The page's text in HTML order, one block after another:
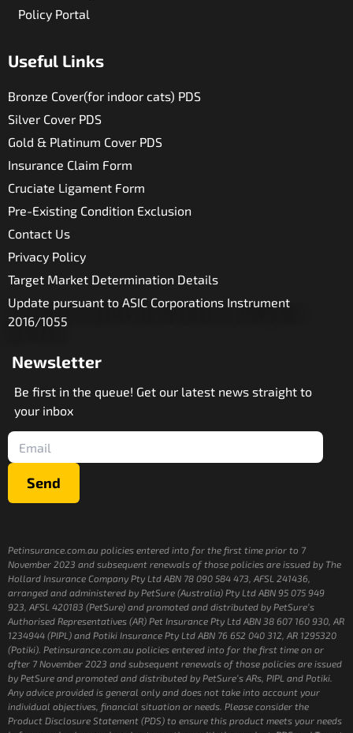
Policy Portal
Useful Links​
Bronze Cover(for indoor cats) PDS
Silver Cover PDS
Gold & Platinum Cover PDS
Insurance Claim Form
Cruciate Ligament Form
Pre-Existing Condition Exclusion
Contact Us
Privacy Policy
Target Market Determination Details
Update pursuant to ASIC Corporations Instrument
2016/1055
Newsletter
Be first in the queue! Get our latest news straight to
your inbox
Send
Petinsurance.com.au policies entered into for the first time prior to 7
November 2023 and subsequent renewals of those policies are issued by The
Hollard Insurance Company Pty Ltd ABN 78 090 584 473, AFSL 241436,
arranged and administered by PetSure (Australia) Pty Ltd ABN 95 075 949
923, AFSL 420183 (PetSure) and promoted and distributed by PetSure’s
Authorised Representatives (AR) Pet Insurance Pty Ltd ABN 38 607 160 930, AR
1234944 (PIPL) and Potiki Insurance Pty Ltd ABN 76 652 040 312, AR 1295320
(Potiki). Petinsurance.com.au policies entered into for the first time on or
after 7 November 2023 and subsequent renewals of those policies are issued
by PetSure and promoted and distributed by PetSure’s ARs, PIPL and Potiki.
Any advice provided is general only and does not take into account your
individual objectives, financial situation or needs. Please consider the
Product Disclosure Statement (PDS) to ensure this product meets your needs